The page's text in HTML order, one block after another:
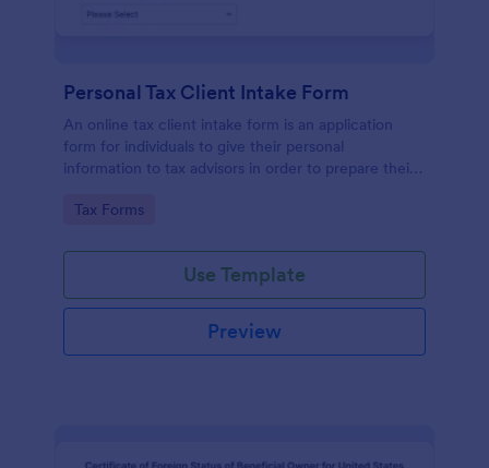
Personal Tax Client Intake Form
An online tax client intake form is an application
form for individuals to give their personal
information to tax advisors in order to prepare their
Go to Category:
Tax Forms
Use Template
Preview